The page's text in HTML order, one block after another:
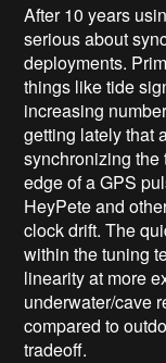
After 10 years
serious about
deployments.
things like tide
increasing
getting lately that
synchronizing the
edge of a GPS
HeyPete and
clock drift. The
within the tuning
linearity at more
underwater/cave
compared to
tradeoff.